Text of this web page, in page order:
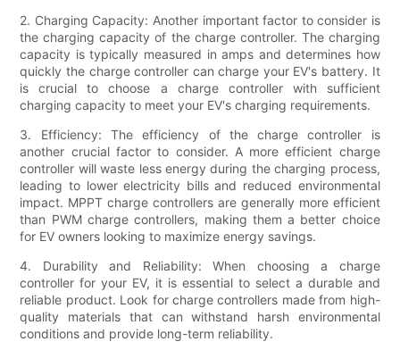
2. Charging Capacity: Another important factor to consider is
the charging capacity of the charge controller. The charging
capacity is typically measured in amps and determines how
quickly the charge controller can charge your EV's battery. It
is crucial to choose a charge controller with sufficient
charging capacity to meet your EV's charging requirements.
3. Efficiency: The efficiency of the charge controller is
another crucial factor to consider. A more efficient charge
controller will waste less energy during the charging process,
leading to lower electricity bills and reduced environmental
impact. MPPT charge controllers are generally more efficient
than PWM charge controllers, making them a better choice
for EV owners looking to maximize energy savings.
4. Durability and Reliability: When choosing a charge
controller for your EV, it is essential to select a durable and
reliable product. Look for charge controllers made from high-
quality materials that can withstand harsh environmental
conditions and provide long-term reliability.